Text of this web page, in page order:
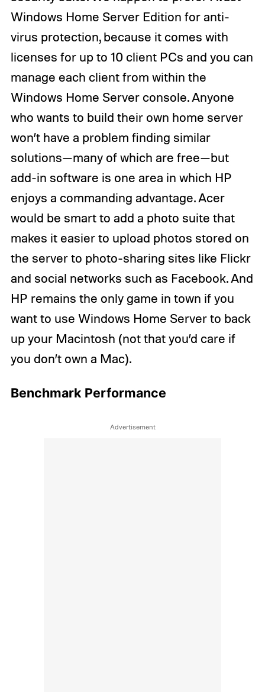
Windows Home Server Edition for anti-
virus protection, because it comes with
licenses for up to 10 client PCs and you can
manage each client from within the
Windows Home Server console. Anyone
who wants to build their own home server
won’t have a problem finding similar
solutions—many of which are free—but
add-in software is one area in which HP
enjoys a commanding advantage. Acer
would be smart to add a photo suite that
makes it easier to upload photos stored on
the server to photo-sharing sites like Flickr
and social networks such as Facebook. And
HP remains the only game in town if you
want to use Windows Home Server to back
up your Macintosh (not that you’d care if
you don’t own a Mac).
Benchmark Performance